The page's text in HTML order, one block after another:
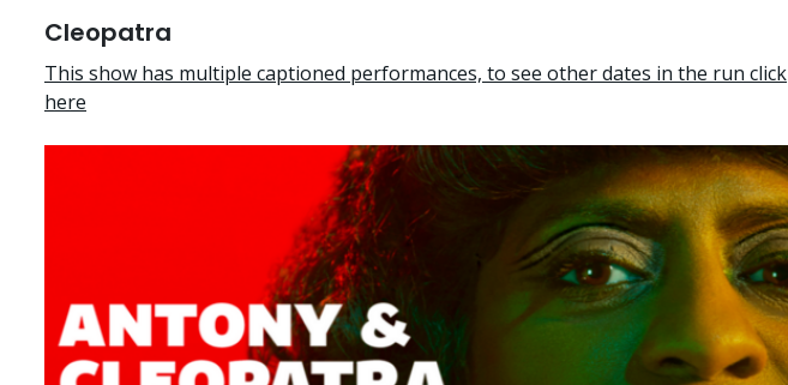
Cleopatra
This show has multiple captioned performances, to see other dates in the run click
here